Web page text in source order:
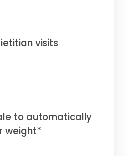
visits
to automatically
weight*